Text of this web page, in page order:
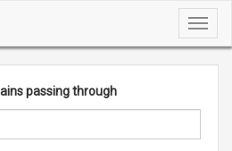
passing through